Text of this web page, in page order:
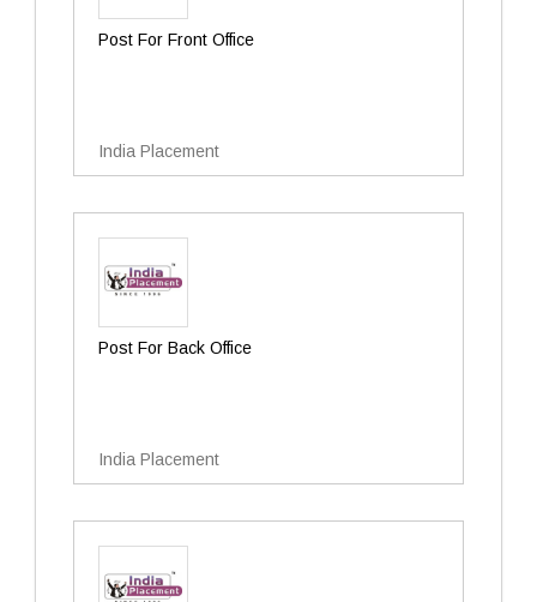
Post For Front Office
India Placement
Post For Back Office
India Placement